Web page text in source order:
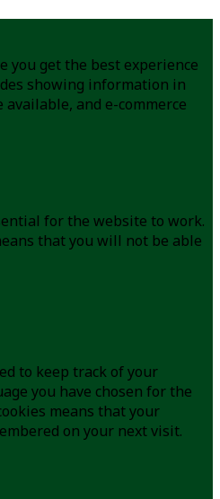
you get the best experience
showing information in
and e-commerce
for the website to work.
that you will not be able
to keep track of your
you have chosen for the
means that your
on your next visit.